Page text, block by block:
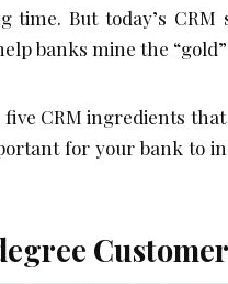
time. But today’s
banks mine the
CRM ingredients
for your bank to